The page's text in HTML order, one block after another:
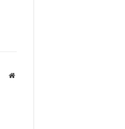
Website